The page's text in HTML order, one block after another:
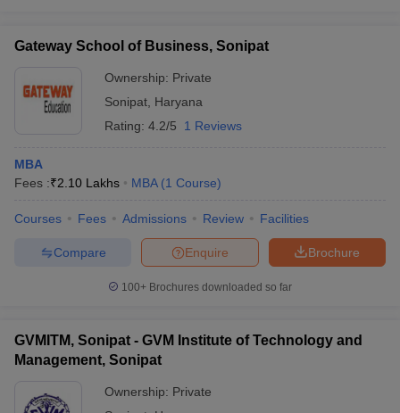
Gateway School of Business, Sonipat
Ownership: Private
Sonipat Haryana
Rating: 4.2/5 1 Reviews
MBA
Fees :₹2.10 Lakhs MBA (1 Course)
Courses Fees Admissions Review Facilities
Brochure
Enquire
Compare
100+ Brochures downloaded so far
GVMITM, Sonipat - GVM Institute of Technology and
Management, Sonipat
Ownership: Private